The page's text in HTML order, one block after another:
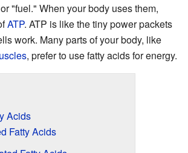
or "fuel." When your body uses them,
ATP. ATP is like the tiny power packets
work. Many parts of your body, like
, prefer to use fatty acids for energy.
Acids
Fatty Acids